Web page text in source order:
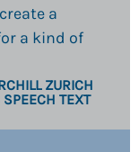
a
a kind of
ZURICH
TEXT